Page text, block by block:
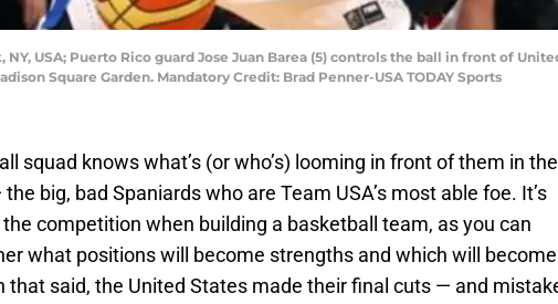
NY, USA; Puerto Rico guard Jose Juan Barea (5) controls the ball in front of
Square Garden. Mandatory Credit: Brad Penner-USA TODAY Sports
squad knows what’s (or who’s) looming in front of them in the
big, bad Spaniards who are Team USA’s most able foe. It’s
competition when building a basketball team, as you can
what positions will become strengths and which will become
that said, the United States made their final cuts — and